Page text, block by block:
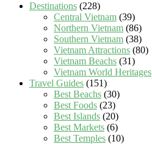
Destinations (228)
Central Vietnam (39)
Northern Vietnam (86)
Southern Vietnam (38)
Vietnam Attractions (80)
Vietnam Beachs (31)
Vietnam World Heritages
Travel Guides (151)
Best Beachs (30)
Best Foods (23)
Best Islands (20)
Best Markets (6)
Best Temples (10)